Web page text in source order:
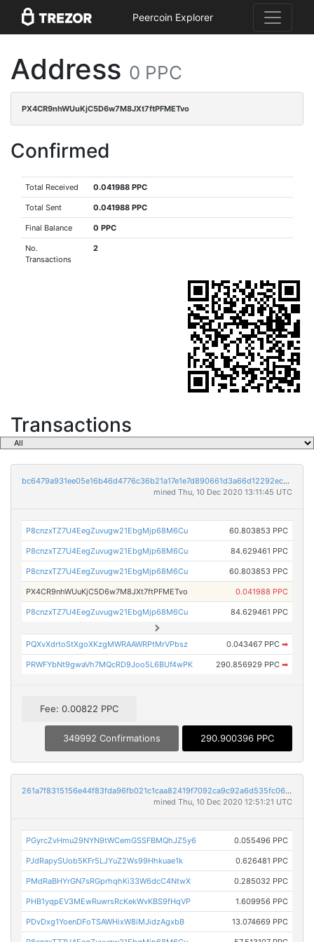
Peercoin Explorer
Address 0 PPC
PX4CR9nhWUuKjC5D6w7M8JXt7ftPFMETvo
Confirmed
Total Received 0.041988 PPC
Total Sent 0.041988 PPC
Final Balance 0 PPC
No.
Transactions
2
Transactions
bc6479a931ee05e16b46d4776c36b21a17e1e7d890661d3a66d12292ec1cff72
mined Thu, 10 Dec 2020 13:11:45 UTC
P8cnzxTZ7U4EegZuvugw21EbgMjp68M6Cu 60.803853 PPC
P8cnzxTZ7U4EegZuvugw21EbgMjp68M6Cu 84.629461 PPC
P8cnzxTZ7U4EegZuvugw21EbgMjp68M6Cu 60.803853 PPC
PX4CR9nhWUuKjC5D6w7M8JXt7ftPFMETvo 0.041988 PPC
P8cnzxTZ7U4EegZuvugw21EbgMjp68M6Cu 84.629461 PPC
PQXvXdrtoStXgoXKzgMWRAAWRPtMrVPbsz 0.043467 PPC ➡
PRWFYbNt9gwaVh7MQcRD9Joo5L6BUf4wPK 290.856929 PPC ➡
Fee: 0.00822 PPC
349992 Confirmations 290.900396 PPC
261a7f8315156e44f83fda96fb021c1caa82419f7092ca9c92a6d535fc061f6f
mined Thu, 10 Dec 2020 12:51:21 UTC
PGyrcZvHmu29NYN9tWCemGSSFBMQhJZ5y6 0.055496 PPC
PJdRapySUob5KFr5LJYuZ2Ws99Hhkuae1k 0.626481 PPC
PMdRaBHYrGN7sRGprhqhKi33W6dcC4NtwX 0.285032 PPC
PHB1yqpEV3MEwRuwrsRcKekWvKBS9fHqVP 1.609956 PPC
PDvDxg1YoenDFoTSAWHixW8iMJidzAgxbB 13.074669 PPC